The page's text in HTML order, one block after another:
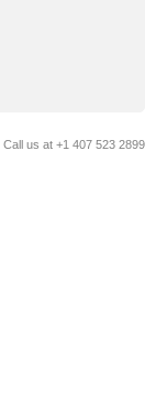
Call us at +1 407 523 2899